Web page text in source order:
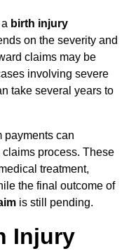
birth injury
on the severity and
claims may be
involving severe
take several years to
payments can
process. These
treatment,
the final outcome of
is still pending.
Injury